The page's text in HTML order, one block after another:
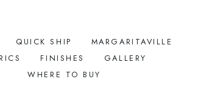
QUICK SHIP
MARGARITAVILLE
FINISHES
GALLERY
WHERE TO BUY